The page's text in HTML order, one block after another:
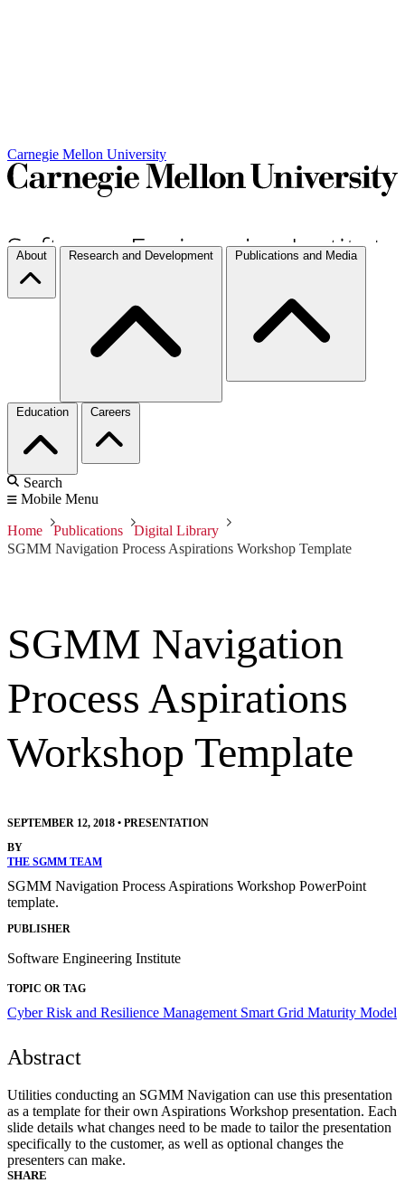
Carnegie Mellon University
About Research and Development Publications and Media
Education Careers
Search
Mobile Menu
Home Publications
Digital Library
SGMM Navigation Process Aspirations Workshop Template
SGMM Navigation
Process Aspirations
Workshop Template
SEPTEMBER 12, 2018 • PRESENTATION
BY
THE SGMM TEAM
SGMM Navigation Process Aspirations Workshop PowerPoint
template.
PUBLISHER
Software Engineering Institute
TOPIC OR TAG
Cyber Risk and Resilience Management Smart Grid Maturity Model
Abstract
Utilities conducting an SGMM Navigation can use this presentation
as a template for their own Aspirations Workshop presentation. Each
slide details what changes need to be made to tailor the presentation
specifically to the customer, as well as optional changes the
presenters can make.
SHARE